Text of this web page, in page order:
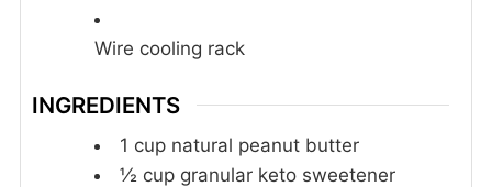
Wire cooling rack
INGREDIENTS
1 cup natural peanut butter
½ cup granular keto sweetener